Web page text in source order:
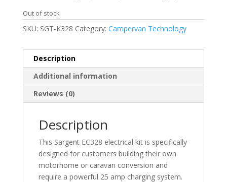
Out of stock
SKU: SGT-K328 Category: Campervan Technology
Description
Additional information
Reviews (0)
Description
This Sargent EC328 electrical kit is specifically
designed for customers building their own
motorhome or caravan conversion and
require a powerful 25 amp charging system.